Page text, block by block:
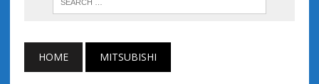
HOME MITSUBISHI